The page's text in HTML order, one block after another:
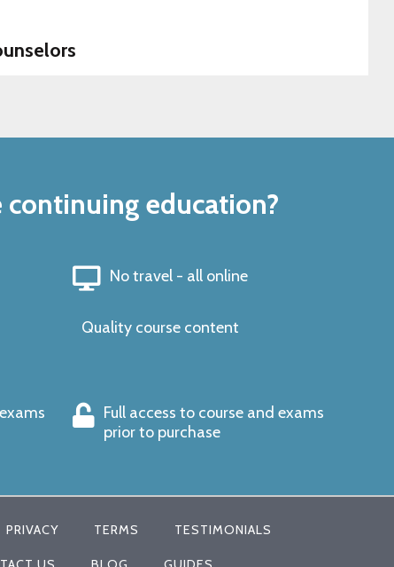
continuing education?
No travel - all online
Quality course content
Full access to course and exams
prior to purchase
PRIVACY TERMS TESTIMONIALS